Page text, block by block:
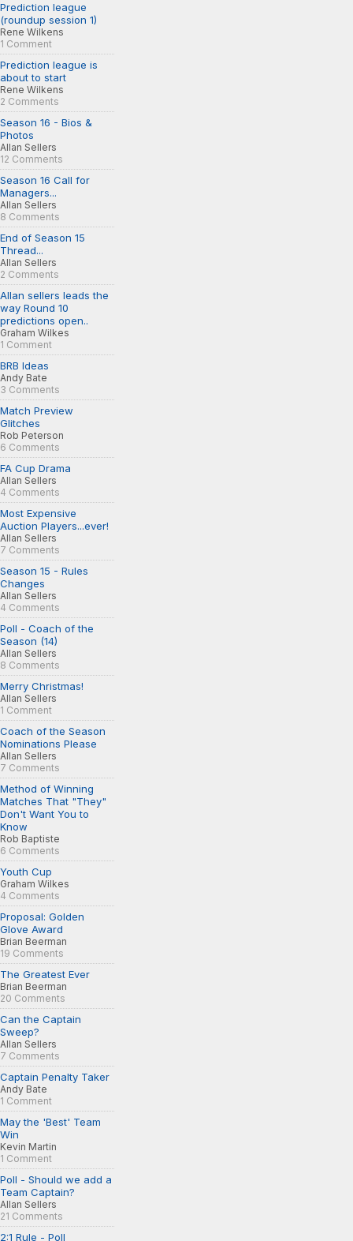
Prediction league
(roundup session 1)
Rene Wilkens
1 Comment
Prediction league is
about to start
Rene Wilkens
2 Comments
Season 16 - Bios &
Photos
Allan Sellers
12 Comments
Season 16 Call for
Managers...
Allan Sellers
8 Comments
End of Season 15
Thread...
Allan Sellers
2 Comments
Allan sellers leads the
way Round 10
predictions open..
Graham Wilkes
1 Comment
BRB Ideas
Andy Bate
3 Comments
Match Preview
Glitches
Rob Peterson
6 Comments
FA Cup Drama
Allan Sellers
4 Comments
Most Expensive
Auction Players...ever!
Allan Sellers
7 Comments
Season 15 - Rules
Changes
Allan Sellers
4 Comments
Poll - Coach of the
Season (14)
Allan Sellers
8 Comments
Merry Christmas!
Allan Sellers
1 Comment
Coach of the Season
Nominations Please
Allan Sellers
7 Comments
Method of Winning
Matches That "They"
Don't Want You to
Know
Rob Baptiste
6 Comments
Youth Cup
Graham Wilkes
4 Comments
Proposal: Golden
Glove Award
Brian Beerman
19 Comments
The Greatest Ever
Brian Beerman
20 Comments
Can the Captain
Sweep?
Allan Sellers
7 Comments
Captain Penalty Taker
Andy Bate
1 Comment
May the 'Best' Team
Win
Kevin Martin
1 Comment
Poll - Should we add a
Team Captain?
Allan Sellers
21 Comments
2:1 Rule - Poll